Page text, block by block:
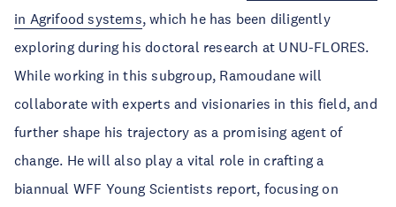
in Agrifood systems, which he has been diligently
exploring during his doctoral research at UNU-FLORES.
While working in this subgroup, Ramoudane will
collaborate with experts and visionaries in this field, and
further shape his trajectory as a promising agent of
change. He will also play a vital role in crafting a
biannual WFF Young Scientists report, focusing on